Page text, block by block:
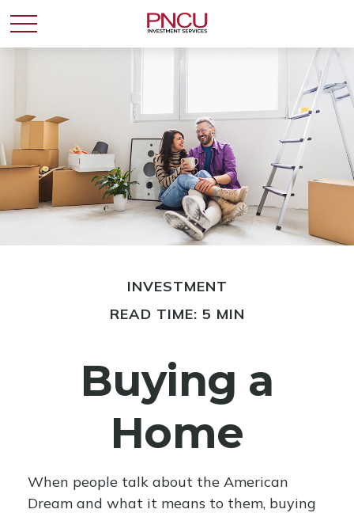
INVESTMENT
READ TIME: 5 MIN
Buying a
Home
When people talk about the American
Dream and what it means to them, buying